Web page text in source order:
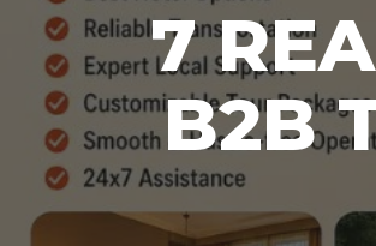
7
B2B